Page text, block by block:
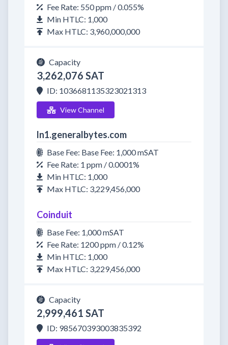
Fee Rate: 550 ppm / 0.055%
Min HTLC: 1,000
Max HTLC: 3,960,000,000
Capacity
3,262,076 SAT
ID: 1036681135323021313
View Channel
ln1.generalbytes.com
Base Fee: Base Fee: 1,000 mSAT
Fee Rate: 1 ppm / 0.0001%
Min HTLC: 1,000
Max HTLC: 3,229,456,000
Coinduit
Base Fee: 1,000 mSAT
Fee Rate: 1200 ppm / 0.12%
Min HTLC: 1,000
Max HTLC: 3,229,456,000
Capacity
2,999,461 SAT
ID: 985670393003835392